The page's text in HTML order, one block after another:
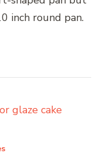
inch round pan.